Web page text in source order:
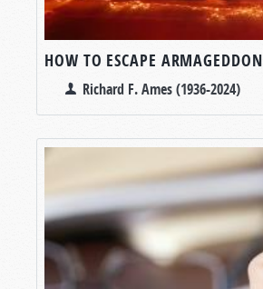
HOW TO ESCAPE ARMAGEDDON
Richard F. Ames (1936-2024)